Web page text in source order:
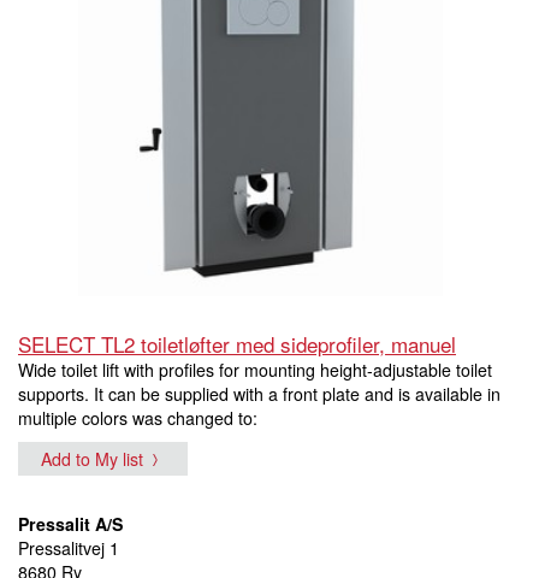
SELECT TL2 toiletløfter med sideprofiler, manuel
Wide toilet lift with profiles for mounting height-adjustable toilet
supports. It can be supplied with a front plate and is available in
multiple colors was changed to:
Add to My list
Pressalit A/S
Pressalitvej 1
8680 Ry